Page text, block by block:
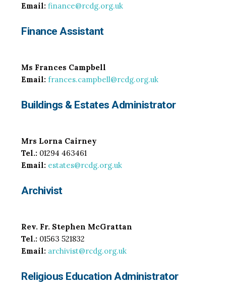
Email: finance@rcdg.org.uk
Finance Assistant
Ms Frances Campbell
Email: frances.campbell@rcdg.org.uk
Buildings & Estates Administrator
Mrs Lorna Cairney
Tel.: 01294 463461
Email: estates@rcdg.org.uk
Archivist
Rev. Fr. Stephen McGrattan
Tel.: 01563 521832
Email: archivist@rcdg.org.uk
Religious Education Administrator